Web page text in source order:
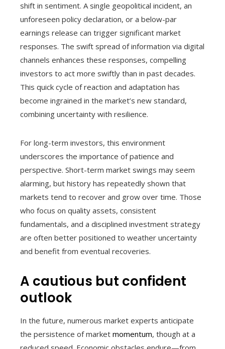
shift in sentiment. A single geopolitical incident, an
unforeseen policy declaration, or a below-par
earnings release can trigger significant market
responses. The swift spread of information via digital
channels enhances these responses, compelling
investors to act more swiftly than in past decades.
This quick cycle of reaction and adaptation has
become ingrained in the market’s new standard,
combining uncertainty with resilience.
For long-term investors, this environment
underscores the importance of patience and
perspective. Short-term market swings may seem
alarming, but history has repeatedly shown that
markets tend to recover and grow over time. Those
who focus on quality assets, consistent
fundamentals, and a disciplined investment strategy
are often better positioned to weather uncertainty
and benefit from eventual recoveries.
A cautious but confident
outlook
In the future, numerous market experts anticipate
the persistence of market momentum, though at a